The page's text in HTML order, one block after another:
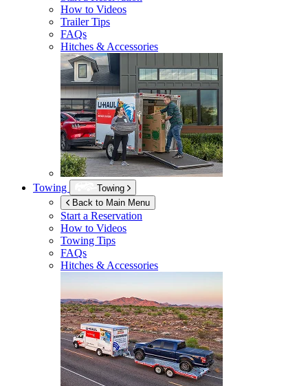
How to Videos
Trailer Tips
FAQs
Hitches & Accessories
Towing
Towing
Back to Main Menu
Start a Reservation
How to Videos
Towing Tips
FAQs
Hitches & Accessories